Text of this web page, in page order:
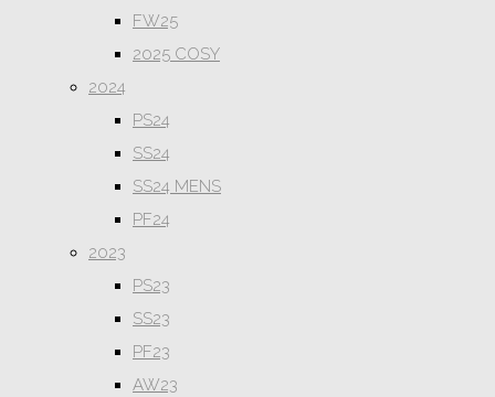
FW25
2025 COSY
2024
PS24
SS24
SS24 MENS
PF24
2023
PS23
SS23
PF23
AW23